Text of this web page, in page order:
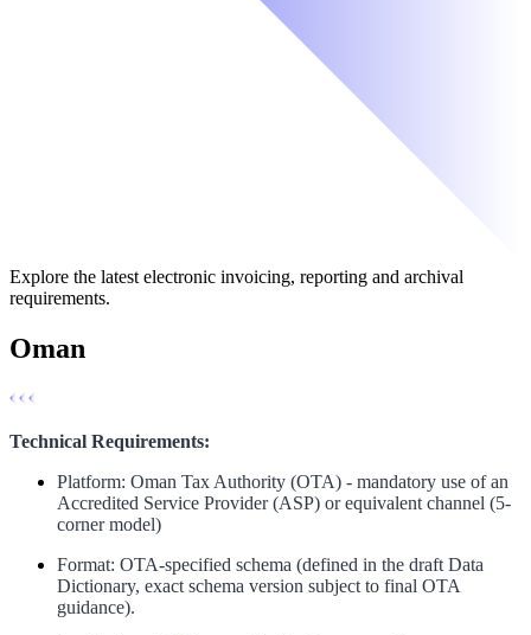
Explore the latest electronic invoicing, reporting and archival
requirements.
Oman
Technical Requirements:
Platform: Oman Tax Authority (OTA) - mandatory use of an
Accredited Service Provider (ASP) or equivalent channel (5-
corner model)
Format: OTA-specified schema (defined in the draft Data
Dictionary, exact schema version subject to final OTA
guidance).